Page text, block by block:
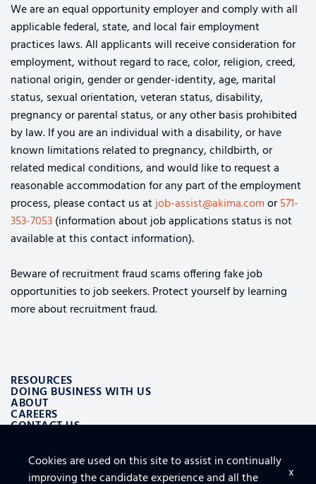
We are an equal opportunity employer and comply with all
applicable federal, state, and local fair employment
practices laws. All applicants will receive consideration for
employment, without regard to race, color, religion, creed,
national origin, gender or gender-identity, age, marital
status, sexual orientation, veteran status, disability,
pregnancy or parental status, or any other basis prohibited
by law. If you are an individual with a disability, or have
known limitations related to pregnancy, childbirth, or
related medical conditions, and would like to request a
reasonable accommodation for any part of the employment
process, please contact us atjob-assist@akima.comor571-
353-7053(information about job applications status is not
available at this contact information).
Beware of recruitment fraud scams offering fake job
opportunities to job seekers. Protect yourself by learning
more about recruitment fraud.
RESOURCES
DOING BUSINESS WITH US
ABOUT
CAREERS
CONTACT US
ALSO OF INTEREST
LOGISTICS AND SUPPLY CHAIN AEROSPACE SOLUTIONS
Cookies are used on this site to assist in continually
improving the candidate experience and all the
x